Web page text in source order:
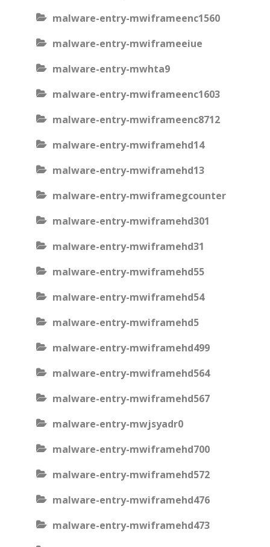
malware-entry-mwiframeenc1560
malware-entry-mwiframeeiue
malware-entry-mwhta9
malware-entry-mwiframeenc1603
malware-entry-mwiframeenc8712
malware-entry-mwiframehd14
malware-entry-mwiframehd13
malware-entry-mwiframegcounter
malware-entry-mwiframehd301
malware-entry-mwiframehd31
malware-entry-mwiframehd55
malware-entry-mwiframehd54
malware-entry-mwiframehd5
malware-entry-mwiframehd499
malware-entry-mwiframehd564
malware-entry-mwiframehd567
malware-entry-mwjsyadr0
malware-entry-mwiframehd700
malware-entry-mwiframehd572
malware-entry-mwiframehd476
malware-entry-mwiframehd473